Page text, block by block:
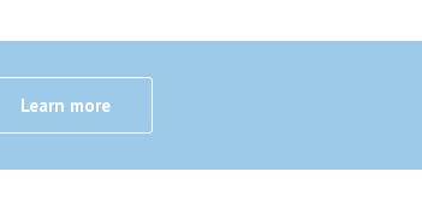
Learn more